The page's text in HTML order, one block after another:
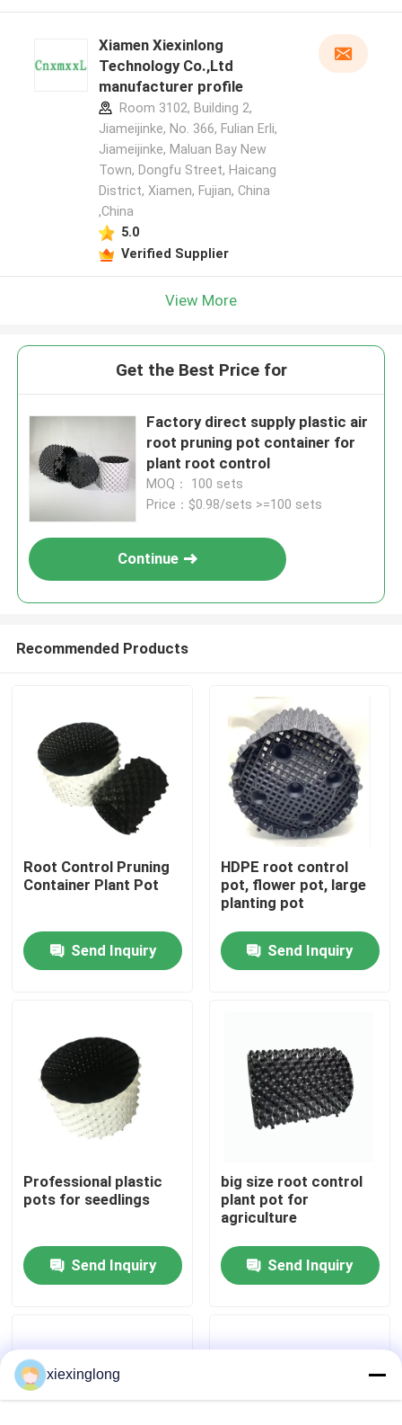
Products
About Us
Factory Tour
Quality Control
Contact Us
Cases
Xiamen Xiexinlong
Technology Co.,Ltd
manufacturer profile
Room 3102, Building 2,
Jiameijinke, No. 366, Fulian Erli,
Jiameijinke, Maluan Bay New
Town, Dongfu Street, Haicang
District, Xiamen, Fujian, China
,China
5.0
Verified Supplier
View More
Get the Best Price for
Factory direct supply plastic air
root pruning pot container for
plant root control
MOQ： 100 sets
Price：$0.98/sets >=100 sets
Continue
Recommended Products
Root Control Pruning
Container Plant Pot
Send Inquiry
HDPE root control
pot, flower pot, large
planting pot
Send Inquiry
Professional plastic
pots for seedlings
Send Inquiry
big size root control
plant pot for
agriculture
Send Inquiry
xiexinglong